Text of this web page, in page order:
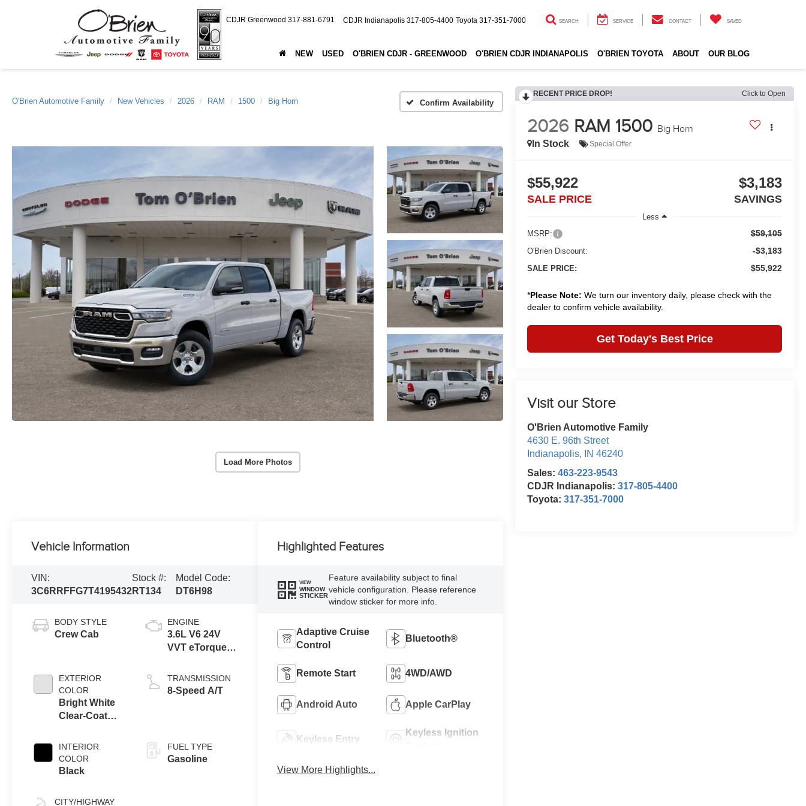
CDJR Greenwood 317-881-6791 CDJR Indianapolis 317-805-4400 Toyota 317-351-7000 SEARCH SERVICE CONTACT SAVED
NEW USED O'BRIEN CDJR - GREENWOOD O'BRIEN CDJR INDIANAPOLIS O'BRIEN TOYOTA ABOUT OUR BLOG
O'Brien Automotive Family New Vehicles 2026 RAM 1500 Big Horn Confirm Availability
Load More Photos
RECENT PRICE DROP! Click to Open
2026 RAM 1500 Big Horn
In Stock Special Offer
$55,922
SALE PRICE
$3,183
SAVINGS
Less
MSRP:
$59,105
O'Brien Discount: -$3,183
SALE PRICE: $55,922
*Please Note: We turn our inventory daily, please check with the
dealer to confirm vehicle availability.
Get Today's Best Price
Visit our Store
O'Brien Automotive Family
4630 E. 96th Street
Indianapolis, IN 46240
Sales:463-223-9543
CDJR Indianapolis:317-805-4400
Toyota:317-351-7000
Vehicle Information
VIN:
3C6RRFFG7T4195432
Stock #:
RT134
Model Code:
DT6H98
BODY STYLE
Crew Cab
EXTERIOR
COLOR
Bright White
Clear-Coat
INTERIOR
COLOR
Black
CITY/HIGHWAY
ENGINE
3.6L V6 24V
VVT eTorque
TRANSMISSION
8-Speed A/T
FUEL TYPE
Gasoline
Highlighted Features
VIEW
WINDOW
STICKER
Feature availability subject to final
vehicle configuration. Please reference
window sticker for more info.
Adaptive Cruise
Control
Bluetooth®
Remote Start 4WD/AWD
Android Auto Apple CarPlay
Keyless Entry
Keyless Ignition
View More Highlights...